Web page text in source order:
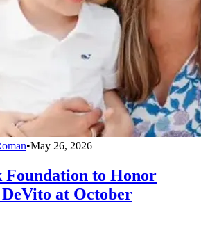
•May 26, 2026
Foundation to Honor
at October